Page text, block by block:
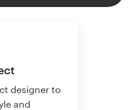
designer to
and